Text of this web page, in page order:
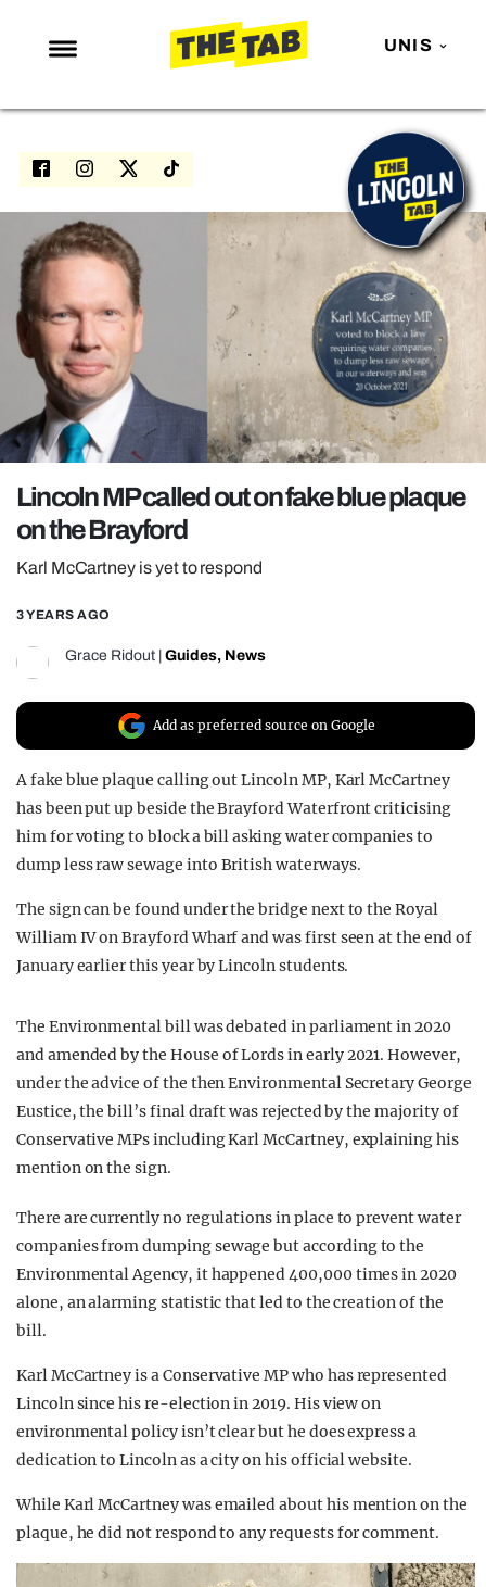
UNIS
NEWS
ENTERTAINMENT
LOVE ISLAND
NETFLIX
TRENDS
GAMING
POLITICS
OPINION
REALITY SHRINE
FILM SHRINE
Lincoln MP called out on fake blue plaque
on the Brayford
Karl McCartney is yet to respond
3 YEARS AGO
Grace Ridout Guides, News
Add as preferred source on Google
A fake blue plaque calling out Lincoln MP, Karl McCartney
has been put up beside the Brayford Waterfront criticising
him for voting to block a bill asking water companies to
dump less raw sewage into British waterways.
The sign can be found under the bridge next to the Royal
William IV on Brayford Wharf and was first seen at the end of
January earlier this year by Lincoln students.
The Environmental bill was debated in parliament in 2020
and amended by the House of Lords in early 2021. However,
under the advice of the then Environmental Secretary George
Eustice, the bill’s final draft was rejected by the majority of
Conservative MPs including Karl McCartney, explaining his
mention on the sign.
There are currently no regulations in place to prevent water
companies from dumping sewage but according to the
Environmental Agency, it happened 400,000 times in 2020
alone, an alarming statistic that led to the creation of the
bill.
Karl McCartney is a Conservative MP who has represented
Lincoln since his re-election in 2019. His view on
environmental policy isn’t clear but he does express a
dedication to Lincoln as a city on his official website.
While Karl McCartney was emailed about his mention on the
plaque, he did not respond to any requests for comment.